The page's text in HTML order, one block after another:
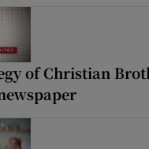
of Christian